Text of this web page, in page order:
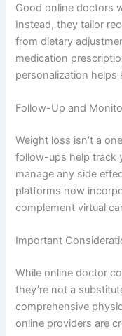
Good online doctors
Instead, they tailor
from dietary
medication
personalization helps
Follow-Up and
Weight loss isn’t a
follow-ups help track
manage any side
platforms now
complement virtual
Important
While online doctor
they’re not a
comprehensive
online providers are